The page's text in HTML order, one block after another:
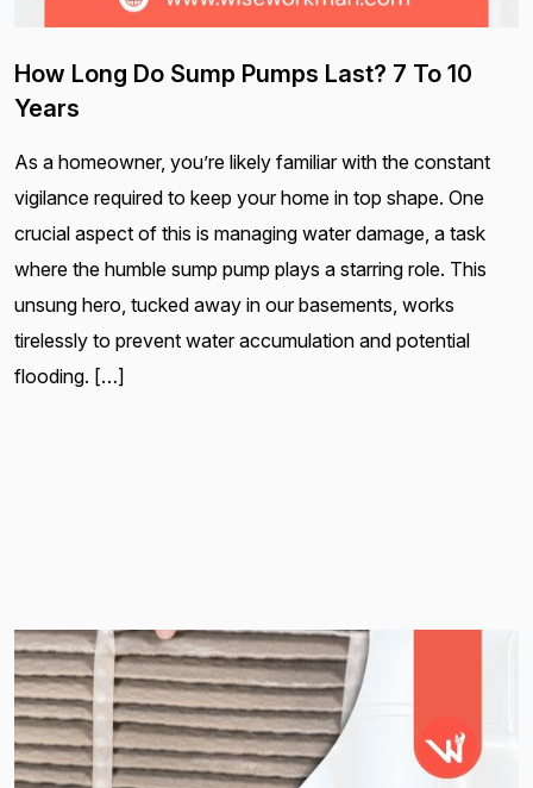
How Long Do Sump Pumps Last? 7 To 10
Years
As a homeowner, you’re likely familiar with the constant
vigilance required to keep your home in top shape. One
crucial aspect of this is managing water damage, a task
where the humble sump pump plays a starring role. This
unsung hero, tucked away in our basements, works
tirelessly to prevent water accumulation and potential
flooding. […]